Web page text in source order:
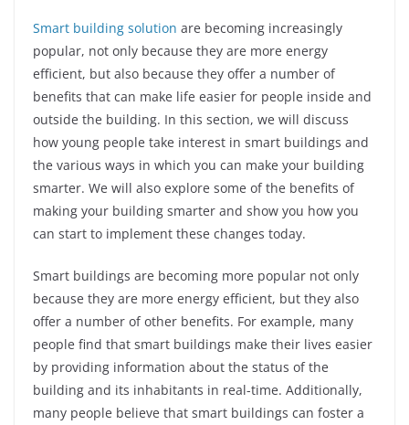
Smart building solution are becoming increasingly
popular, not only because they are more energy
efficient, but also because they offer a number of
benefits that can make life easier for people inside and
outside the building. In this section, we will discuss
how young people take interest in smart buildings and
the various ways in which you can make your building
smarter. We will also explore some of the benefits of
making your building smarter and show you how you
can start to implement these changes today.
Smart buildings are becoming more popular not only
because they are more energy efficient, but they also
offer a number of other benefits. For example, many
people find that smart buildings make their lives easier
by providing information about the status of the
building and its inhabitants in real-time. Additionally,
many people believe that smart buildings can foster a